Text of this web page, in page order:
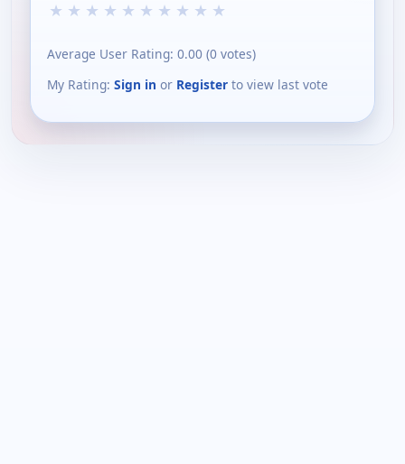
★ ★ ★ ★ ★ ★ ★ ★ ★ ★
Average User Rating: 0.00 (0 votes)
My Rating: Sign in or Register to view last vote